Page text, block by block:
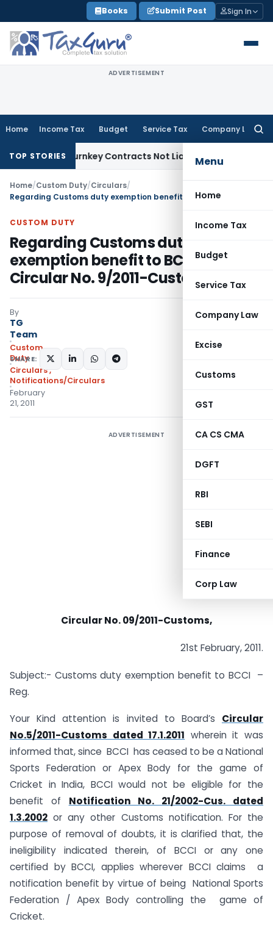
to
content
Books Submit Post Sign In
ADVERTISEMENT
Home Income Tax Budget Service Tax Company Law
Menu
Home
Income Tax
Budget
Service Tax
Company Law
Excise
Customs
GST
CA CS CMA
DGFT
RBI
SEBI
Finance
Corp Law
TOP STORIES
Turnkey Contracts Not Liable to Service Tax on
Home/Custom Duty/Circulars/
CUSTOM DUTY
Regarding Customs duty
exemption benefit to BCCI –
Circular No. 9/2011-Customs
By
TG
Team
Custom
Duty
Circulars,
Notifications/Circulars
February
21, 2011
SHARE:
ADVERTISEMENT
Circular No. 09/2011-Customs,
21st February, 2011.
Subject:- Customs duty exemption benefit to BCCI –
Reg.
Your Kind attention is invited to Board’s Circular
No.5/2011-Customs dated 17.1.2011 wherein it was
informed that, since BCCI has ceased to be a National
Sports Federation or Apex Body for the game of
Cricket in India, BCCI would not be eligible for the
benefit of Notification No. 21/2002-Cus. dated
1.3.2002 or any other Customs notification. For the
purpose of removal of doubts, it is clarified that, the
ineligibility indicated therein, of BCCI or any one
certified by BCCI, applies wherever BCCI claims a
notification benefit by virtue of being National Sports
Federation / Apex Body controlling the game of
Cricket.